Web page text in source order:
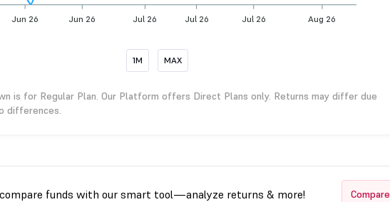
Jun 26 Jun 26 Jul 26 Jul 26 Jul 26 Aug 26
1M MAX
is for Regular Plan. Our Platform offers Direct Plans only. Returns may differ due
differences.
funds with our smart tool—analyze returns & more! Compare